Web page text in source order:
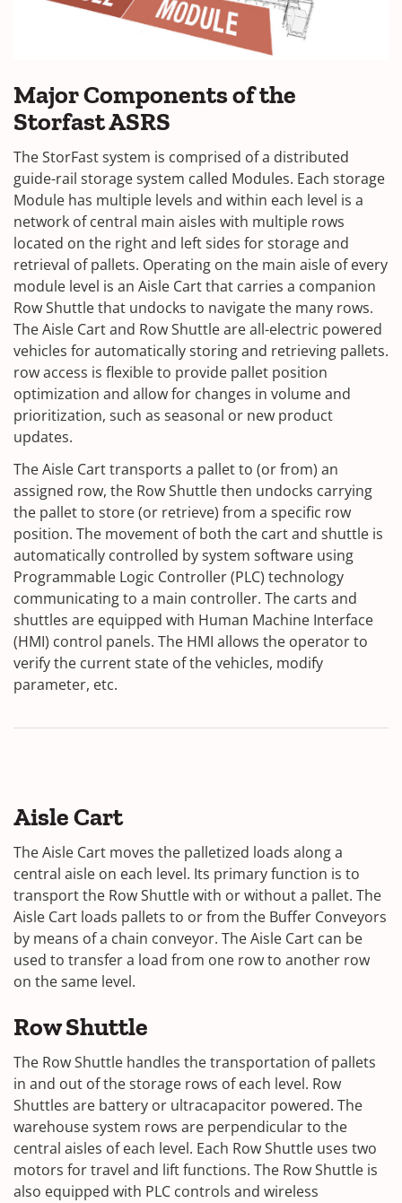
Major Components of the
Storfast ASRS
The StorFast system is comprised of a distributed
guide-rail storage system called Modules. Each storage
Module has multiple levels and within each level is a
network of central main aisles with multiple rows
located on the right and left sides for storage and
retrieval of pallets. Operating on the main aisle of every
module level is an Aisle Cart that carries a companion
Row Shuttle that undocks to navigate the many rows.
The Aisle Cart and Row Shuttle are all-electric powered
vehicles for automatically storing and retrieving pallets.
row access is flexible to provide pallet position
optimization and allow for changes in volume and
prioritization, such as seasonal or new product
updates.
The Aisle Cart transports a pallet to (or from) an
assigned row, the Row Shuttle then undocks carrying
the pallet to store (or retrieve) from a specific row
position. The movement of both the cart and shuttle is
automatically controlled by system software using
Programmable Logic Controller (PLC) technology
communicating to a main controller. The carts and
shuttles are equipped with Human Machine Interface
(HMI) control panels. The HMI allows the operator to
verify the current state of the vehicles, modify
parameter, etc.
Aisle Cart
The Aisle Cart moves the palletized loads along a
central aisle on each level. Its primary function is to
transport the Row Shuttle with or without a pallet. The
Aisle Cart loads pallets to or from the Buffer Conveyors
by means of a chain conveyor. The Aisle Cart can be
used to transfer a load from one row to another row
on the same level.
Row Shuttle
The Row Shuttle handles the transportation of pallets
in and out of the storage rows of each level. Row
Shuttles are battery or ultracapacitor powered. The
warehouse system rows are perpendicular to the
central aisles of each level. Each Row Shuttle uses two
motors for travel and lift functions. The Row Shuttle is
also equipped with PLC controls and wireless